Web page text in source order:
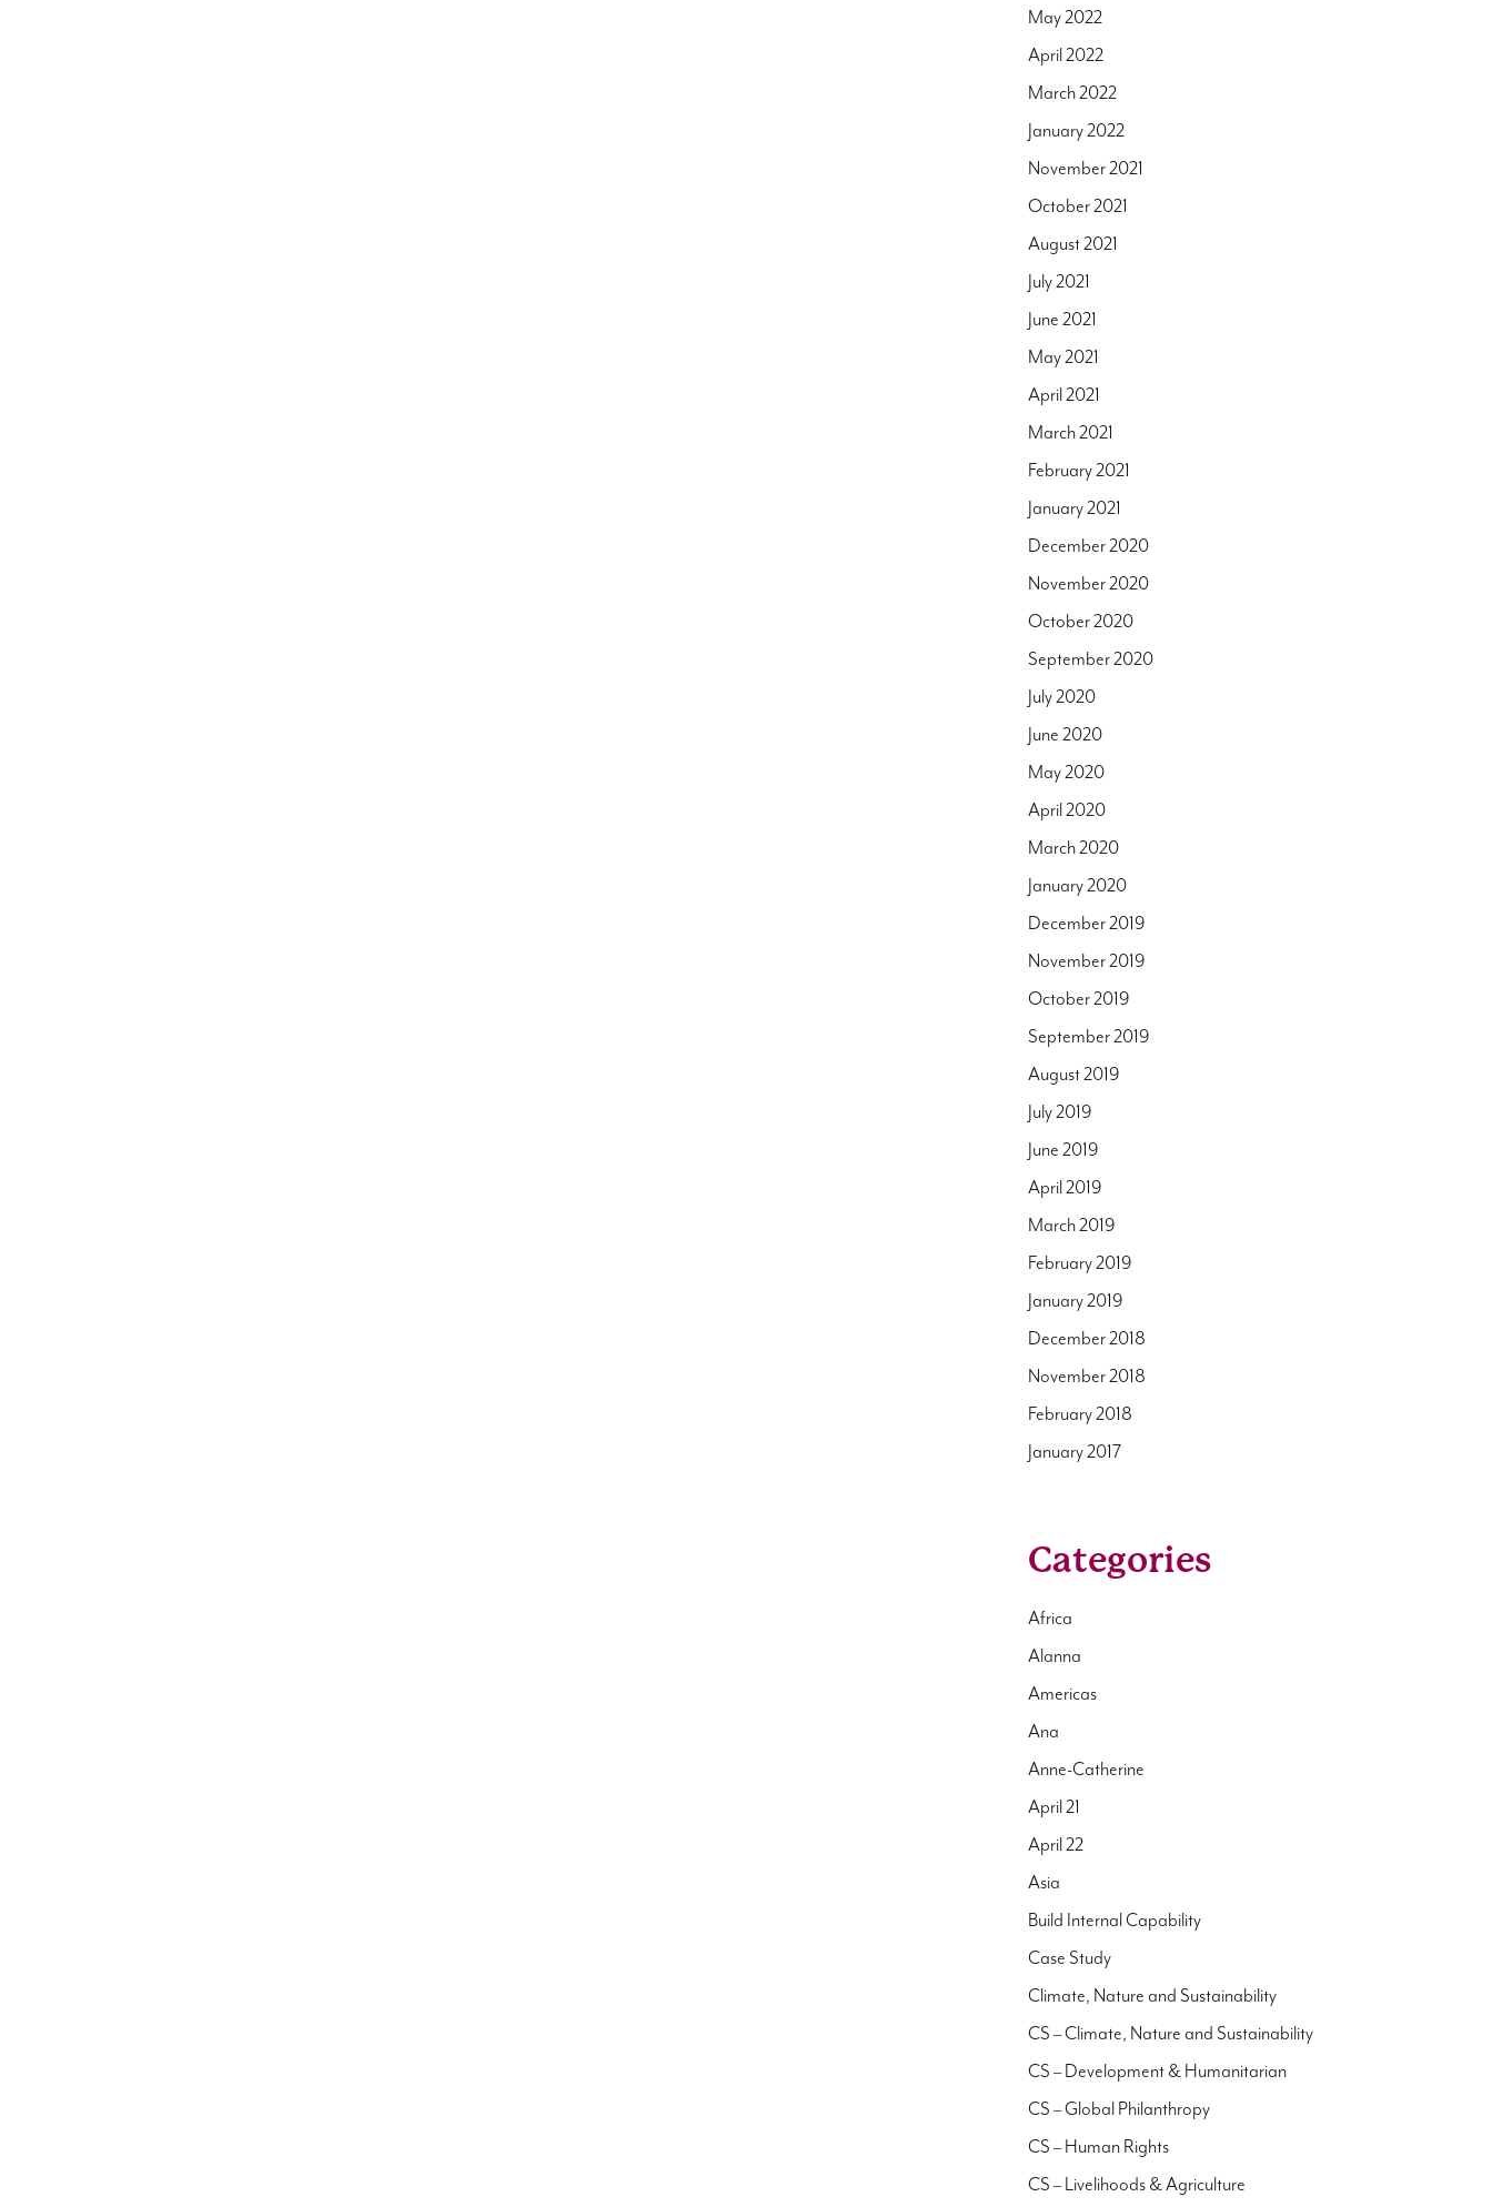
May 2022
April 2022
March 2022
January 2022
November 2021
October 2021
August 2021
July 2021
June 2021
May 2021
April 2021
March 2021
February 2021
January 2021
December 2020
November 2020
October 2020
September 2020
July 2020
June 2020
May 2020
April 2020
March 2020
January 2020
December 2019
November 2019
October 2019
September 2019
August 2019
July 2019
June 2019
April 2019
March 2019
February 2019
January 2019
December 2018
November 2018
February 2018
January 2017
Categories
Africa
Alanna
Americas
Ana
Anne-Catherine
April 21
April 22
Asia
Build Internal Capability
Case Study
Climate, Nature and Sustainability
CS – Climate, Nature and Sustainability
CS – Development & Humanitarian
CS – Global Philanthropy
CS – Human Rights
CS – Livelihoods & Agriculture